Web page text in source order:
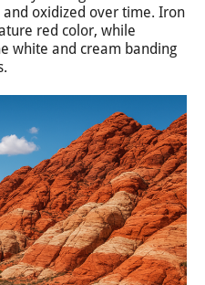
oxidized over time. Iron
red color, while
white and cream banding